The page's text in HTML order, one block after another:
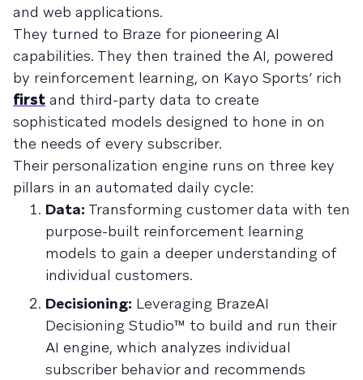
and web applications.
They turned to Braze for pioneering AI
capabilities. They then trained the AI, powered
by reinforcement learning, on Kayo Sports’ rich
first and third-party data to create
sophisticated models designed to hone in on
the needs of every subscriber.
Their personalization engine runs on three key
pillars in an automated daily cycle:
Data: Transforming customer data with ten
purpose-built reinforcement learning
models to gain a deeper understanding of
individual customers.
Decisioning: Leveraging BrazeAI
Decisioning Studio™ to build and run their
AI engine, which analyzes individual
subscriber behavior and recommends